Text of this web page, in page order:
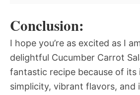
Conclusion:
I hope you’re as excited as I
delightful Cucumber Carrot
fantastic recipe because of its
simplicity, vibrant flavors, and